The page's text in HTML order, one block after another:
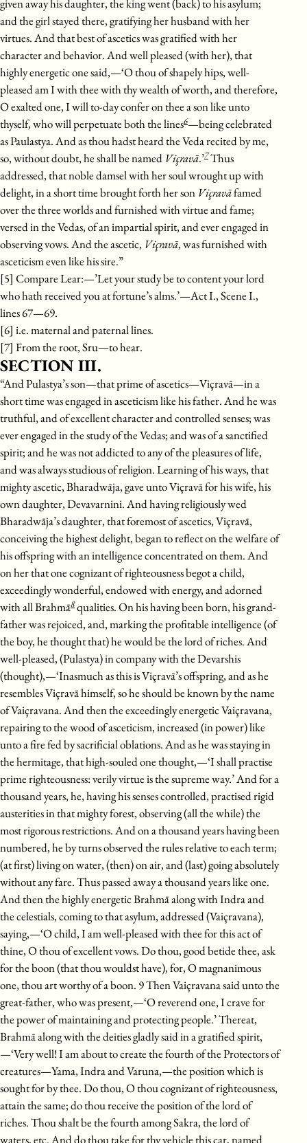
given away his daughter, the king went (back) to his asylum;
and the girl stayed there, gratifying her husband with her
virtues. And that best of ascetics was gratified with her
character and behavior. And well pleased (with her), that
highly energetic one said,—‘O thou of shapely hips, well-
pleased am I with thee with thy wealth of worth, and therefore,
O exalted one, I will to-day confer on thee a son like unto
thyself, who will perpetuate both the lines6—being celebrated
as Paulastya. And as thou hadst heard the Veda recited by me,
so, without doubt, he shall be named Viçravā.’7Thus
addressed, that noble damsel with her soul wrought up with
delight, in a short time brought forth her son Viçravāfamed
over the three worlds and furnished with virtue and fame;
versed in the Vedas, of an impartial spirit, and ever engaged in
observing vows. And the ascetic, Viçravā, was furnished with
asceticism even like his sire.”
[5] Compare Lear:—’Let your study be to content your lord
who hath received you at fortune’s alms.’—Act I., Scene I.,
lines 67—69.
[6] i.e. maternal and paternal lines.
[7] From the root, Sru—to hear.
SECTION III.
“And Pulastya’s son—that prime of ascetics—Viçravā—in a
short time was engaged in asceticism like his father. And he was
truthful, and of excellent character and controlled senses; was
ever engaged in the study of the Vedas; and was of a sanctified
spirit; and he was not addicted to any of the pleasures of life,
and was always studious of religion. Learning of his ways, that
mighty ascetic, Bharadwāja, gave unto Viçravā for his wife, his
own daughter, Devavarnini. And having religiously wed
Bharadwāja’s daughter, that foremost of ascetics, Viçravā,
conceiving the highest delight, began to reflect on the welfare of
his offspring with an intelligence concentrated on them. And
on her that one cognizant of righteousness begot a child,
exceedingly wonderful, endowed with energy, and adorned
with all Brahmā8qualities. On his having been born, his grand-
father was rejoiced, and, marking the profitable intelligence (of
the boy, he thought that) he would be the lord of riches. And
well-pleased, (Pulastya) in company with the Devarshis
(thought),—‘Inasmuch as this is Viçravā’s offspring, and as he
resembles Viçravā himself, so he should be known by the name
of Vaiçravana. And then the exceedingly energetic Vaiçravana,
repairing to the wood of asceticism, increased (in power) like
unto a fire fed by sacrificial oblations. And as he was staying in
the hermitage, that high-souled one thought,—‘I shall practise
prime righteousness: verily virtue is the supreme way.’ And for a
thousand years, he, having his senses controlled, practised rigid
austerities in that mighty forest, observing (all the while) the
most rigorous restrictions. And on a thousand years having been
numbered, he by turns observed the rules relative to each term;
(at first) living on water, (then) on air, and (last) going absolutely
without any fare. Thus passed away a thousand years like one.
And then the highly energetic Brahmā along with Indra and
the celestials, coming to that asylum, addressed (Vaiçravana),
saying,—‘O child, I am well-pleased with thee for this act of
thine, O thou of excellent vows. Do thou, good betide thee, ask
for the boon (that thou wouldst have), for, O magnanimous
one, thou art worthy of a boon. 9 Then Vaiçravana said unto the
great-father, who was present,—‘O reverend one, I crave for
the power of maintaining and protecting people.’ Thereat,
Brahmā along with the deities gladly said in a gratified spirit,
—‘Very well! I am about to create the fourth of the Protectors of
creatures—Yama, Indra and Varuna,—the position which is
sought for by thee. Do thou, O thou cognizant of righteousness,
attain the same; do thou receive the position of the lord of
riches. Thou shalt be the fourth among Sakra, the lord of
waters, etc. And do thou take for thy vehicle this car, named